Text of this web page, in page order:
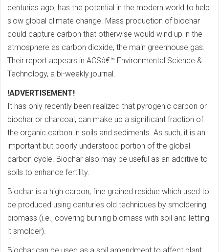
centuries ago, has the potential in the modern world to help
slow global climate change. Mass production of biochar
could capture carbon that otherwise would wind up in the
atmosphere as carbon dioxide, the main greenhouse gas.
Their report appears in ACSâ€™ Environmental Science &
Technology, a bi-weekly journal.
!ADVERTISEMENT!
It has only recently been realized that pyrogenic carbon or
biochar or charcoal, can make up a significant fraction of
the organic carbon in soils and sediments. As such, it is an
important but poorly understood portion of the global
carbon cycle. Biochar also may be useful as an additive to
soils to enhance fertility.
Biochar is a high carbon, fine grained residue which used to
be produced using centuries old techniques by smoldering
biomass (i.e., covering burning biomass with soil and letting
it smolder).